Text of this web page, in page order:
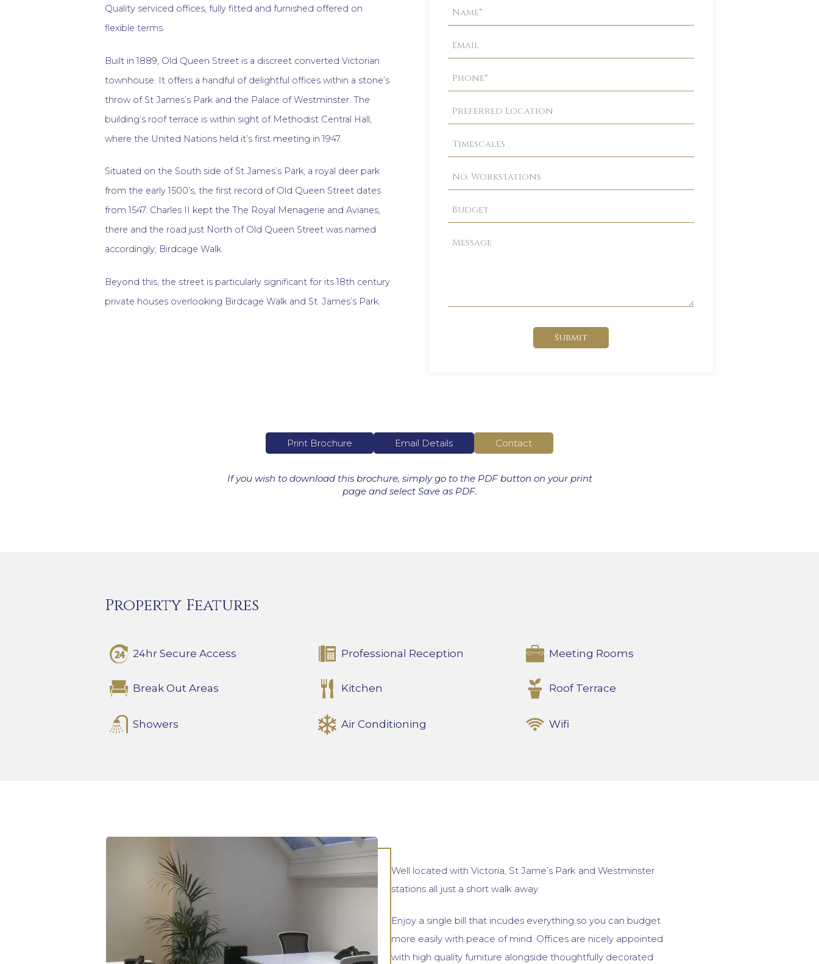
Quality serviced offices, fully fitted and furnished offered on
flexible terms.
Built in 1889, Old Queen Street is a discreet converted Victorian
townhouse. It offers a handful of delightful offices within a stone’s
throw of St James’s Park and the Palace of Westminster. The
building’s roof terrace is within sight of Methodist Central Hall,
where the United Nations held it’s first meeting in 1947.
Situated on the South side of St James’s Park, a royal deer park
from the early 1500’s, the first record of Old Queen Street dates
from 1547. Charles II kept the The Royal Menagerie and Aviaries,
there and the road just North of Old Queen Street was named
accordingly; Birdcage Walk.
Beyond this, the street is particularly significant for its 18th century
private houses overlooking Birdcage Walk and St. James’s Park.
Property
Enquiry
Submit
Print Brochure Email Details Contact
If you wish to download this brochure, simply go to the PDF button on your print
page and select Save as PDF.
Property Features
24hr Secure Access Professional Reception Meeting Rooms
Break Out Areas Kitchen Roof Terrace
Showers Air Conditioning Wifi
Well located with Victoria, St Jame’s Park and Westminster
stations all just a short walk away.
Enjoy a single bill that incudes everything so you can budget
more easily with peace of mind. Offices are nicely appointed
with high quality furniture alongside thoughtfully decorated